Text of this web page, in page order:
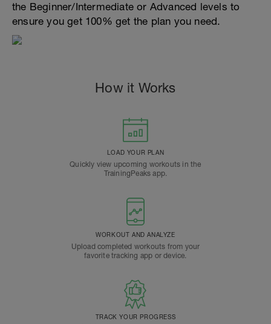
the Beginner/Intermediate or Advanced levels to
ensure you get 100% get the plan you need.
How it Works
LOAD YOUR PLAN
Quickly view upcoming workouts in the
TrainingPeaks app.
WORKOUT AND ANALYZE
Upload completed workouts from your
favorite tracking app or device.
TRACK YOUR PROGRESS